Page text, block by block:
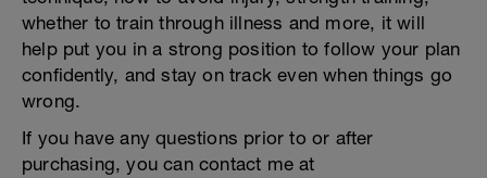
whether to train through illness and more, it will
help put you in a strong position to follow your plan
confidently, and stay on track even when things go
wrong.
If you have any questions prior to or after
purchasing, you can contact me at